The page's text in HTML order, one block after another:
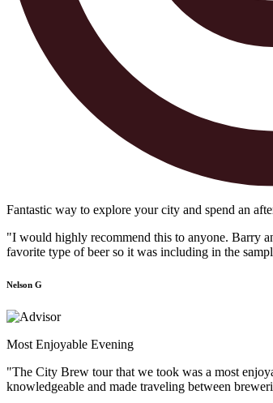
Fantastic way to explore your city and spend an
"I would highly recommend this to anyone. Barry
favorite type of beer so it was including in the
Nelson G
Most Enjoyable Evening
"The City Brew tour that we took was a most
knowledgeable and made traveling between